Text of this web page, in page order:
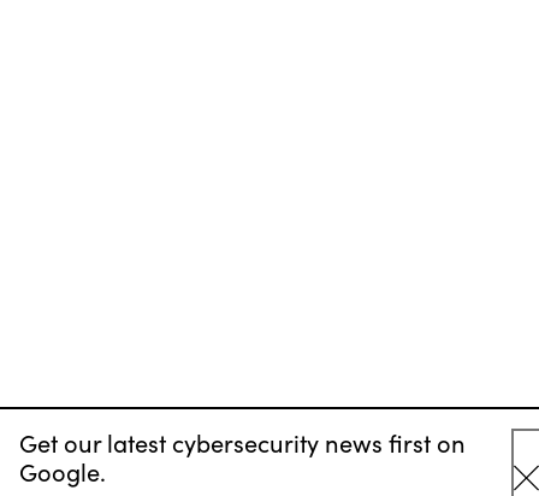
Get our latest cybersecurity news first on
Google.